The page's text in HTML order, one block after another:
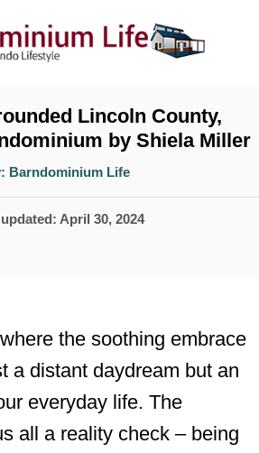
Lincoln County,
by Shiela Miller
A
t
o
Barndominium Life
April 30, 2024
the soothing embrace
a distant daydream but an
everyday life. The
all a reality check – being